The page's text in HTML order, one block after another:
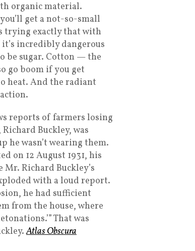
organic material.
get a not-so-small
trying exactly that with
incredibly dangerous
be sugar. Cotton — the
go boom if you get
heat. And the radiant
reports of farmers losing
Buckley, was
he wasn’t wearing them.
on 12 August 1931, his
Richard Buckley’s
with a loud report.
he had sufficient
from the house, where
That was
Atlas Obscura